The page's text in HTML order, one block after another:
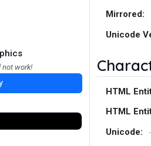
not work!
Mirrored:
Unicode
HTML
HTML
Unicode: